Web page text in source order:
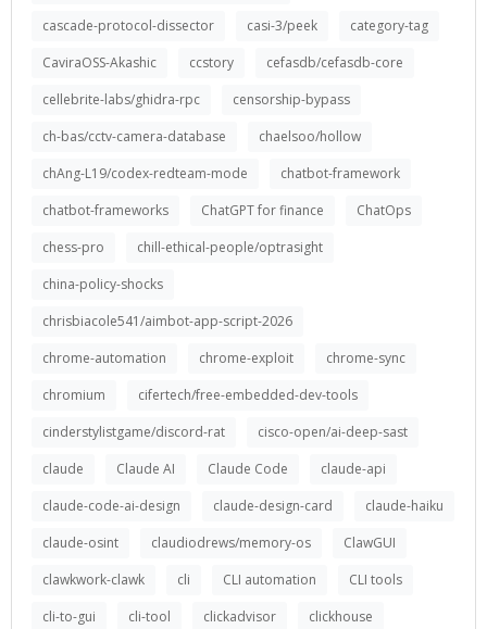
cascade-protocol-dissector
casi-3/peek
category-tag
CaviraOSS-Akashic
ccstory
cefasdb/cefasdb-core
cellebrite-labs/ghidra-rpc
censorship-bypass
ch-bas/cctv-camera-database
chaelsoo/hollow
chAng-L19/codex-redteam-mode
chatbot-framework
chatbot-frameworks
ChatGPT for finance
ChatOps
chess-pro
chill-ethical-people/optrasight
china-policy-shocks
chrisbiacole541/aimbot-app-script-2026
chrome-automation
chrome-exploit
chrome-sync
chromium
cifertech/free-embedded-dev-tools
cinderstylistgame/discord-rat
cisco-open/ai-deep-sast
claude
Claude AI Claude Code
claude-api
claude-code-ai-design
claude-design-card
claude-haiku
claude-osint
claudiodrews/memory-os
ClawGUI
clawkwork-clawk
cli CLI automation
CLI tools
cli-to-gui
cli-tool clickadvisor
clickhouse